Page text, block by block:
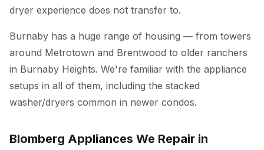
dryer experience does not transfer to.
Burnaby has a huge range of housing — from towers
around Metrotown and Brentwood to older ranchers
in Burnaby Heights. We're familiar with the appliance
setups in all of them, including the stacked
washer/dryers common in newer condos.
Blomberg Appliances We Repair in